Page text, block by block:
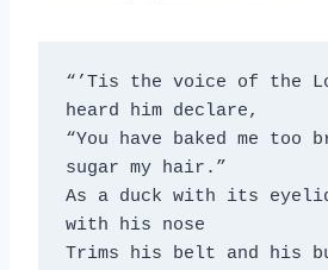
“’Tis the voice of the
heard him declare,
“You have baked me too
sugar my hair.”
As a duck with its
with his nose
Trims his belt and his